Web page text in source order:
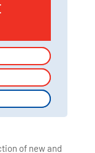
of new and